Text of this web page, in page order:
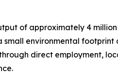
of approximately 4 million
environmental
direct employment,